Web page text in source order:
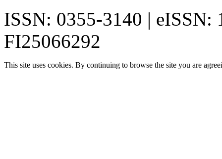
ISSN: 0355-3140 | eISSN:
FI25066292
This site uses cookies. By continuing to browse the site you are